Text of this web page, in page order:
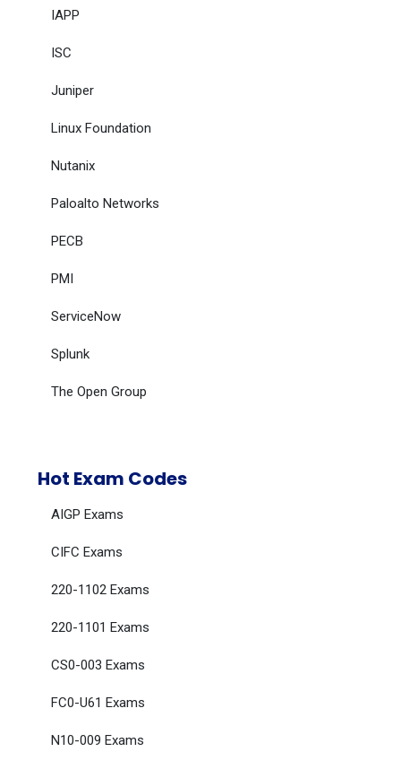
IAPP
ISC
Juniper
Linux Foundation
Nutanix
Paloalto Networks
PECB
PMI
ServiceNow
Splunk
The Open Group
Hot Exam Codes
AIGP Exams
CIFC Exams
220-1102 Exams
220-1101 Exams
CS0-003 Exams
FC0-U61 Exams
N10-009 Exams